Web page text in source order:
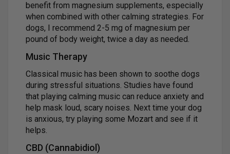
benefit from magnesium supplements, especially
when combined with other calming strategies. For
dogs, I recommend 2-5 mg of magnesium per
pound of body weight, twice a day as needed.
Music Therapy
Classical music has been shown to soothe dogs
during stressful situations. Studies have found
that playing calming music can reduce anxiety and
help mask loud, scary noises. Next time your dog
is anxious, try playing some Mozart and see if it
helps.
CBD (Cannabidiol)